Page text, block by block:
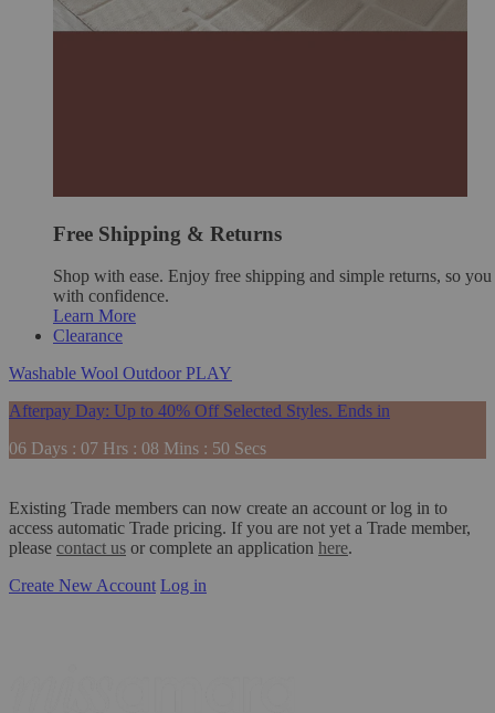
Free Shipping & Returns
Shop with ease. Enjoy free shipping and simple returns, so you
with confidence.
Learn More
Clearance
Washable Wool Outdoor PLAY
Afterpay Day: Up to 40% Off Selected Styles. Ends in
06 Days : 07 Hrs : 08 Mins : 48 Secs
Existing Trade members can now create an account or log in to
access automatic Trade pricing. If you are not yet a Trade member,
please contact us or complete an application here.
Create New Account Log in